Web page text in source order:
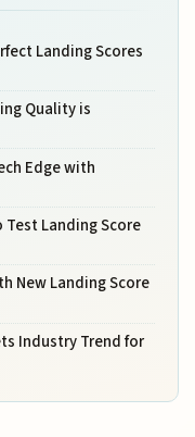
Landing Scores
Quality is
Edge with
Landing Score
New Landing Score
Industry Trend for